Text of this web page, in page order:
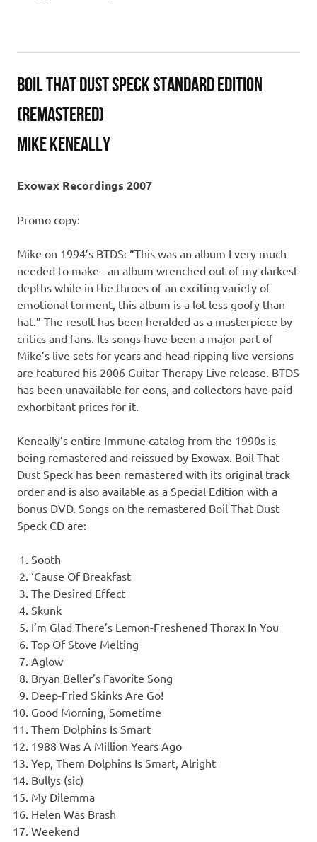
Boil That Dust Speck Standard Edition
(Remastered)
Mike Keneally
Exowax Recordings 2007
Promo copy:
Mike on 1994’s BTDS: “This was an album I very much
needed to make– an album wrenched out of my darkest
depths while in the throes of an exciting variety of
emotional torment, this album is a lot less goofy than
hat.” The result has been heralded as a masterpiece by
critics and fans. Its songs have been a major part of
Mike’s live sets for years and head-ripping live versions
are featured his 2006 Guitar Therapy Live release. BTDS
has been unavailable for eons, and collectors have paid
exhorbitant prices for it.
Keneally’s entire Immune catalog from the 1990s is
being remastered and reissued by Exowax. Boil That
Dust Speck has been remastered with its original track
order and is also available as a Special Edition with a
bonus DVD. Songs on the remastered Boil That Dust
Speck CD are:
Sooth
‘Cause Of Breakfast
The Desired Effect
Skunk
I’m Glad There’s Lemon-Freshened Thorax In You
Top Of Stove Melting
Aglow
Bryan Beller’s Favorite Song
Deep-Fried Skinks Are Go!
Good Morning, Sometime
Them Dolphins Is Smart
1988 Was A Million Years Ago
Yep, Them Dolphins Is Smart, Alright
Bullys (sic)
My Dilemma
Helen Was Brash
Weekend